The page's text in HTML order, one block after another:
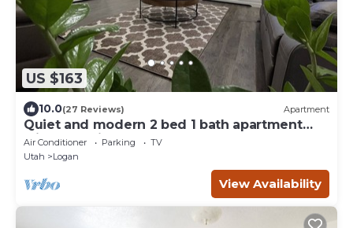
US $163
10.0(27 Reviews) Apartment
Quiet and modern 2 bed 1 bath apartment
with changing sand table
Air Conditioner Parking
TV
Utah
Logan
View Availability